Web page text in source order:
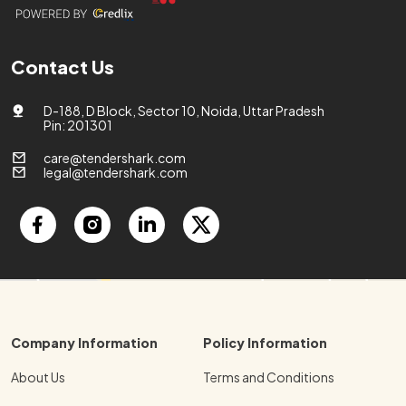
Contact Us
D-188, D Block, Sector 10, Noida, Uttar Pradesh
Pin: 201301
care@tendershark.com
legal@tendershark.com
Company Information
About Us
Policy Information
Terms and Conditions